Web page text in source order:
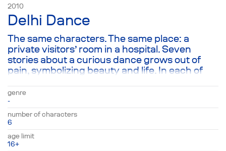
Delhi Dance
2010
The same characters. The same place: a
private visitors’ room in a hospital. Seven
stories about a curious dance grows out of
pain, symbolizing beauty and life. In each of
one, but doesn’t feel a thing about it—much to
their surprise. However, they encounter the
“Delhi Dance” one way or another, which
grows out of that great pain and is capable of
swallowing it up entirely. After all, beauty and
pain share a beginning and an end.
genre
-
number of characters
6
age limit
16+